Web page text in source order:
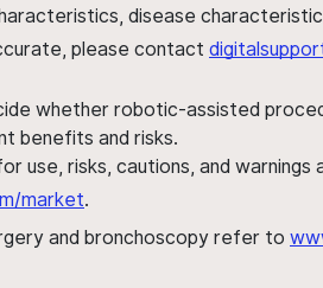
disease
please contact
whether robotic-assisted
benefits and risks.
use, risks, cautions, and
market.
and bronchoscopy refer to